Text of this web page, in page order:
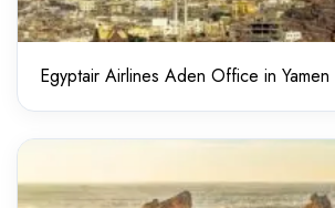
Egyptair Airlines Aden Office in Yamen